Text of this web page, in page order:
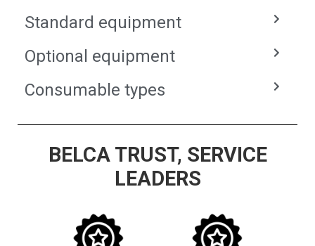
Standard equipment
Optional equipment
Consumable types
BELCA TRUST, SERVICE
LEADERS